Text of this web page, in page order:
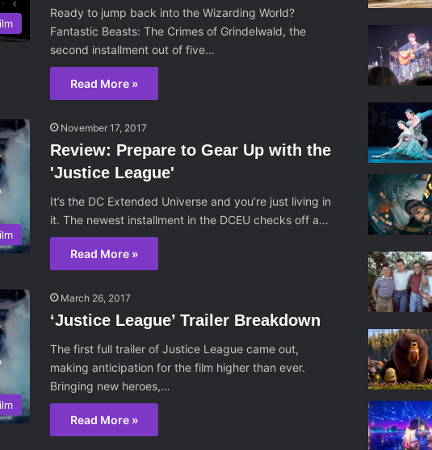
Ready to jump back into the Wizarding World?
Fantastic Beasts: The Crimes of Grindelwald, the
second installment out of five…
Read More »
November 17, 2017
Review: Prepare to Gear Up with the
'Justice League'
It’s the DC Extended Universe and you’re just living in
it. The newest installment in the DCEU checks off a…
Read More »
March 26, 2017
‘Justice League’ Trailer Breakdown
The first full trailer of Justice League came out,
making anticipation for the film higher than ever.
Bringing new heroes,…
Read More »